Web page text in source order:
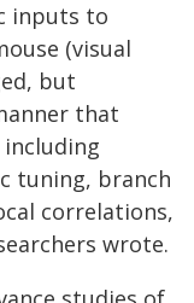
inputs to
(visual
but
that
tuning, branch
correlations,
wrote.